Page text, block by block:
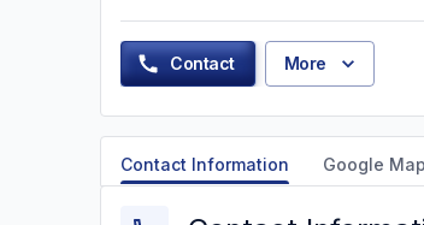
Contact More
Contact Information Google